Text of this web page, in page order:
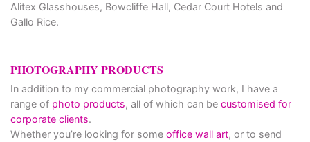
Alitex Glasshouses, Bowcliffe Hall, Cedar Court Hotels and
Gallo Rice.
PHOTOGRAPHY PRODUCTS
In addition to my commercial photography work, I have a
range of photo products, all of which can be customised for
corporate clients.
Whether you’re looking for some office wall art, or to send